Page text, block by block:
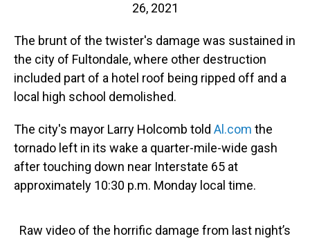
26, 2021
The brunt of the twister's damage was sustained in
the city of Fultondale, where other destruction
included part of a hotel roof being ripped off and a
local high school demolished.
The city's mayor Larry Holcomb told Al.com the
tornado left in its wake a quarter-mile-wide gash
after touching down near Interstate 65 at
approximately 10:30 p.m. Monday local time.
Raw video of the horrific damage from last night’s